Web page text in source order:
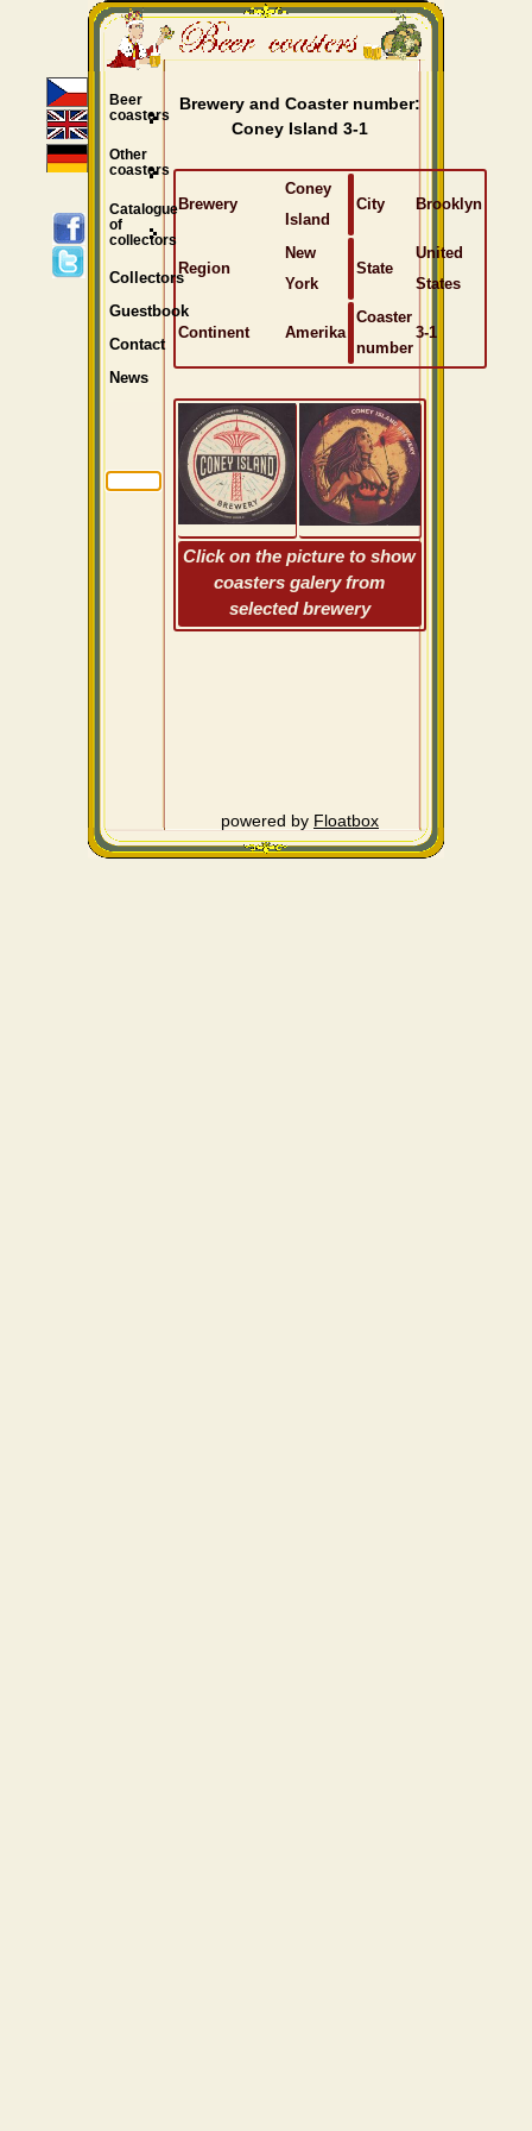
Brewery and Coaster number:
Coney Island 3-1
Brewery
Coney
Island
City Brooklyn
Region
New
York
State
United
States
Continent Amerika
Coaster
number
3-1
Click on the picture to show
coasters galery from
selected brewery
powered by Floatbox
Beer
coasters
Other
coasters
Catalogue
of
collectors
Collectors
Guestbook
Contact
News